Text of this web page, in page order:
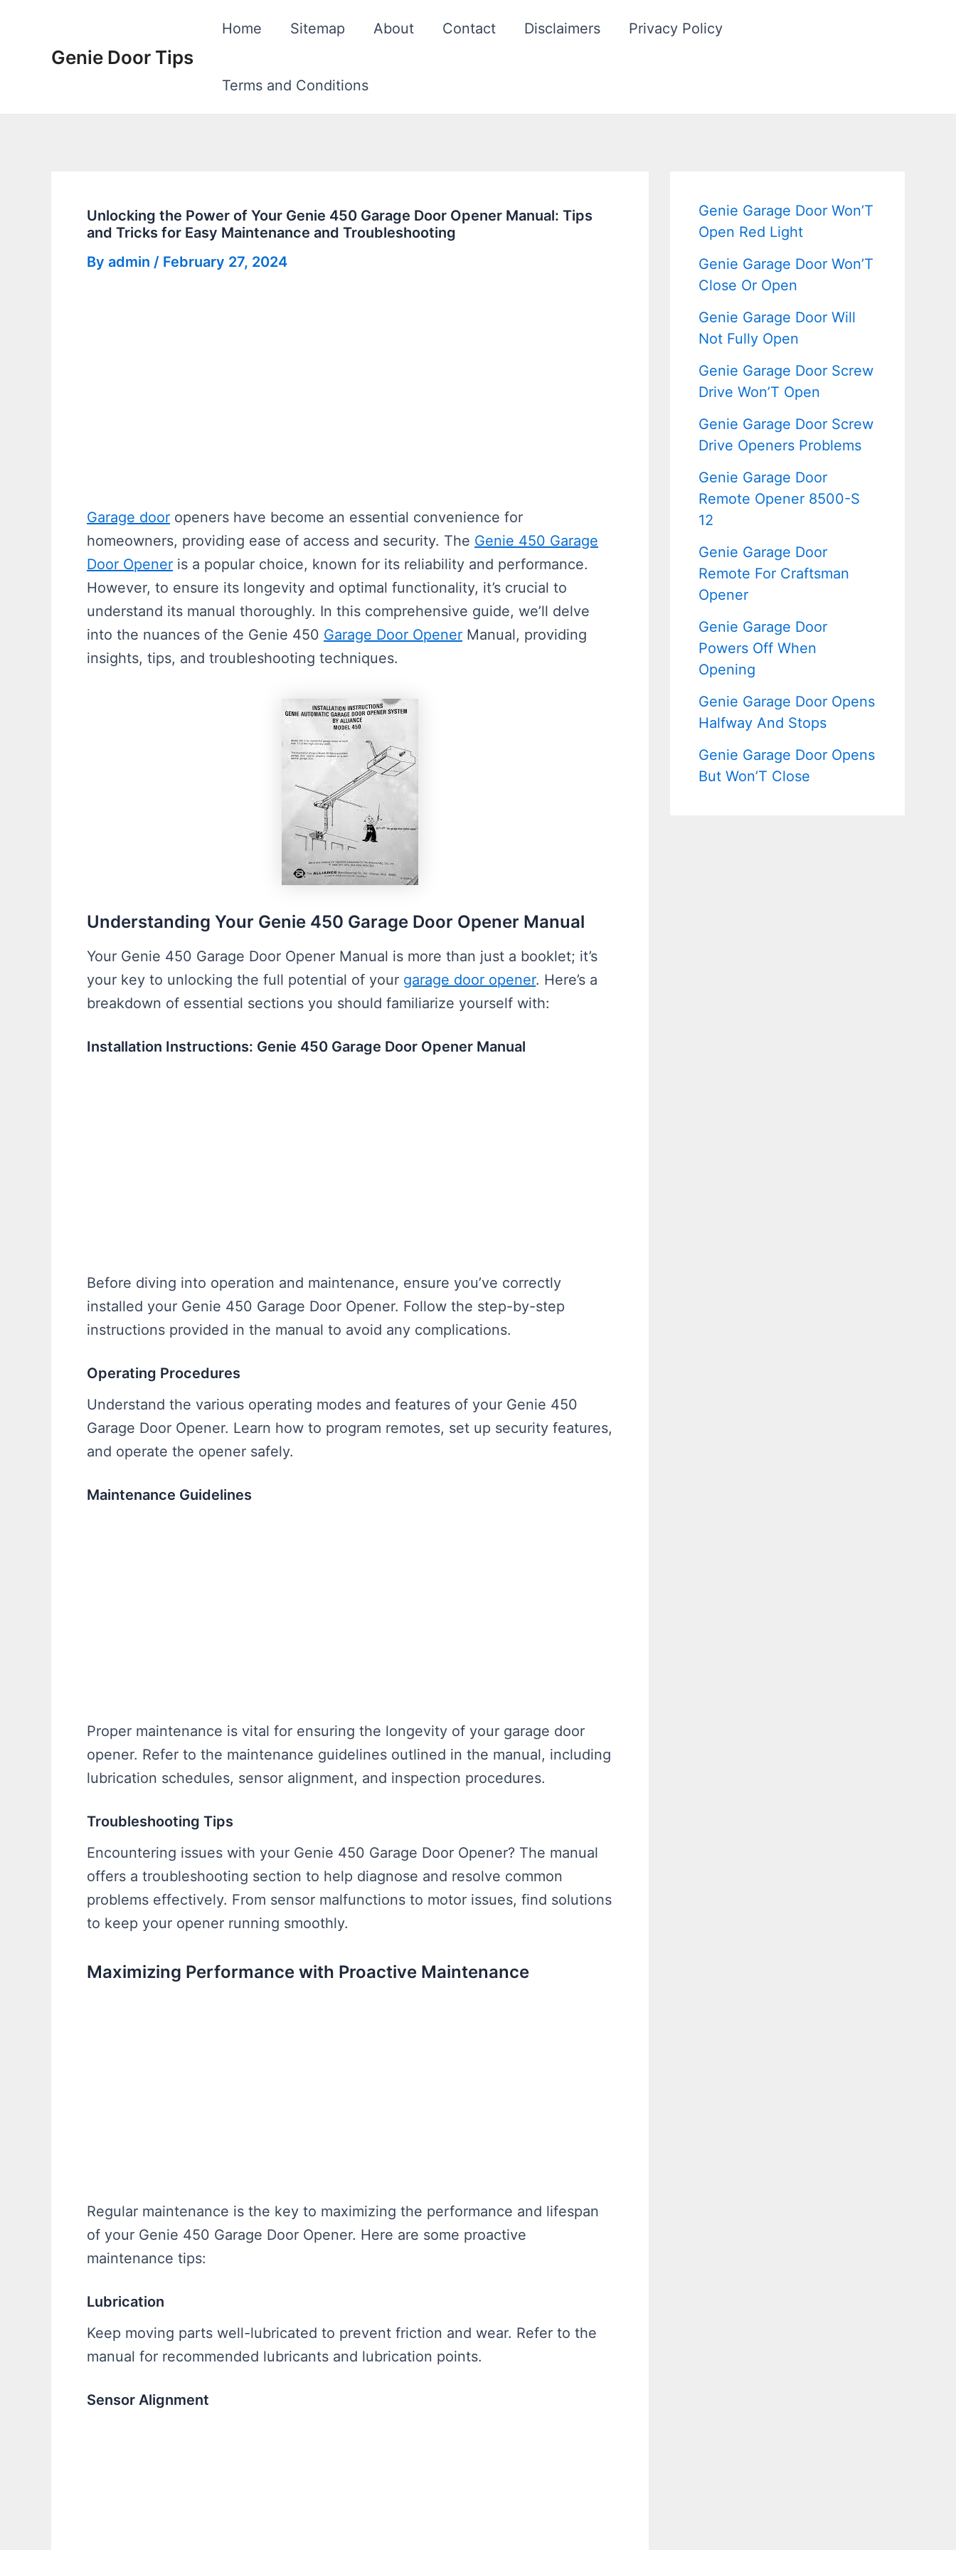
Genie Door Tips
Home Sitemap About Contact Disclaimers Privacy Policy
Terms and Conditions
Unlocking the Power of Your Genie 450 Garage Door Opener Manual: Tips
and Tricks for Easy Maintenance and Troubleshooting
By admin / February 27, 2024
Garage door openers have become an essential convenience for
homeowners, providing ease of access and security. The Genie 450 Garage
Door Opener is a popular choice, known for its reliability and performance.
However, to ensure its longevity and optimal functionality, it’s crucial to
understand its manual thoroughly. In this comprehensive guide, we’ll delve
into the nuances of the Genie 450 Garage Door Opener Manual, providing
insights, tips, and troubleshooting techniques.
Understanding Your Genie 450 Garage Door Opener Manual
Your Genie 450 Garage Door Opener Manual is more than just a booklet; it’s
your key to unlocking the full potential of your garage door opener. Here’s a
breakdown of essential sections you should familiarize yourself with:
Installation Instructions: Genie 450 Garage Door Opener Manual
Before diving into operation and maintenance, ensure you’ve correctly
installed your Genie 450 Garage Door Opener. Follow the step-by-step
instructions provided in the manual to avoid any complications.
Operating Procedures
Understand the various operating modes and features of your Genie 450
Garage Door Opener. Learn how to program remotes, set up security features,
and operate the opener safely.
Maintenance Guidelines
Proper maintenance is vital for ensuring the longevity of your garage door
opener. Refer to the maintenance guidelines outlined in the manual, including
lubrication schedules, sensor alignment, and inspection procedures.
Troubleshooting Tips
Encountering issues with your Genie 450 Garage Door Opener? The manual
offers a troubleshooting section to help diagnose and resolve common
problems effectively. From sensor malfunctions to motor issues, find solutions
to keep your opener running smoothly.
Maximizing Performance with Proactive Maintenance
Regular maintenance is the key to maximizing the performance and lifespan
of your Genie 450 Garage Door Opener. Here are some proactive
maintenance tips:
Lubrication
Keep moving parts well-lubricated to prevent friction and wear. Refer to the
manual for recommended lubricants and lubrication points.
Sensor Alignment
Genie Garage Door Won’T
Open Red Light
Genie Garage Door Won’T
Close Or Open
Genie Garage Door Will
Not Fully Open
Genie Garage Door Screw
Drive Won’T Open
Genie Garage Door Screw
Drive Openers Problems
Genie Garage Door
Remote Opener 8500-S
12
Genie Garage Door
Remote For Craftsman
Opener
Genie Garage Door
Powers Off When
Opening
Genie Garage Door Opens
Halfway And Stops
Genie Garage Door Opens
But Won’T Close